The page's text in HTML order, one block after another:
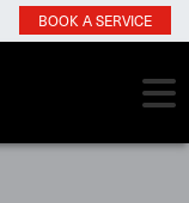
BOOK A SERVICE